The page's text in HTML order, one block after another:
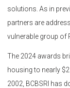
solutions. As in
partners are
vulnerable group of
The 2024 awards
housing to nearly
2002, BCBSRI has